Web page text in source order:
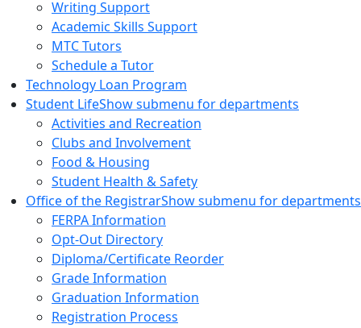
Writing Support
Academic Skills Support
MTC Tutors
Schedule a Tutor
Technology Loan Program
Student LifeShow submenu for departments
Activities and Recreation
Clubs and Involvement
Food & Housing
Student Health & Safety
Office of the RegistrarShow submenu for departments
FERPA Information
Opt-Out Directory
Diploma/Certificate Reorder
Grade Information
Graduation Information
Registration Process